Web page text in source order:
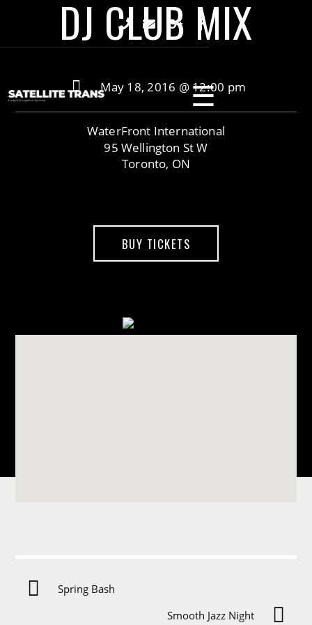
☰
DJ CLUB MIX
May 18, 2016 @ 12:00 pm
WaterFront International
95 Wellington St W
Toronto, ON
BUY TICKETS
Spring Bash
Smooth Jazz Night